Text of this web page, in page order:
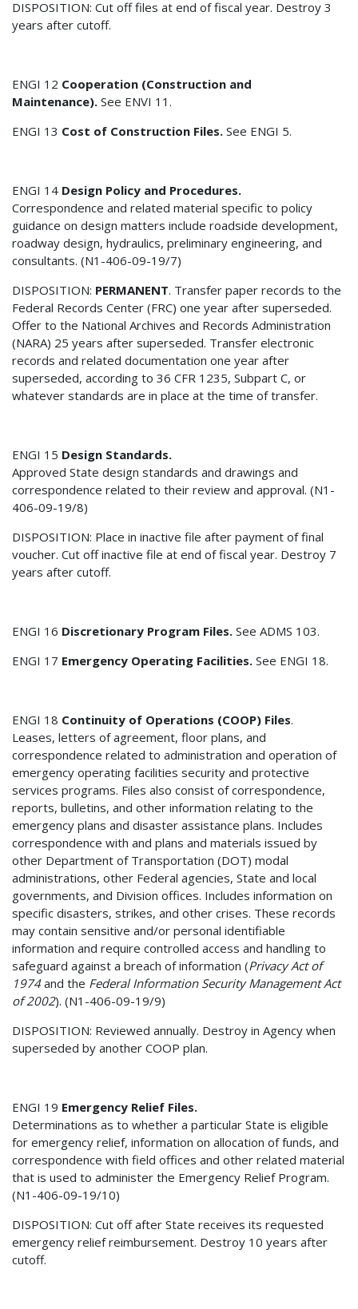
DISPOSITION: Cut off files at end of fiscal year. Destroy 3
years after cutoff.
ENGI 12 Cooperation (Construction and
Maintenance). See ENVI 11.
ENGI 13 Cost of Construction Files. See ENGI 5.
ENGI 14 Design Policy and Procedures.
Correspondence and related material specific to policy
guidance on design matters include roadside development,
roadway design, hydraulics, preliminary engineering, and
consultants. (N1-406-09-19/7)
DISPOSITION: PERMANENT. Transfer paper records to the
Federal Records Center (FRC) one year after superseded.
Offer to the National Archives and Records Administration
(NARA) 25 years after superseded. Transfer electronic
records and related documentation one year after
superseded, according to 36 CFR 1235, Subpart C, or
whatever standards are in place at the time of transfer.
ENGI 15 Design Standards.
Approved State design standards and drawings and
correspondence related to their review and approval. (N1-
406-09-19/8)
DISPOSITION: Place in inactive file after payment of final
voucher. Cut off inactive file at end of fiscal year. Destroy 7
years after cutoff.
ENGI 16 Discretionary Program Files. See ADMS 103.
ENGI 17 Emergency Operating Facilities. See ENGI 18.
ENGI 18 Continuity of Operations (COOP) Files.
Leases, letters of agreement, floor plans, and
correspondence related to administration and operation of
emergency operating facilities security and protective
services programs. Files also consist of correspondence,
reports, bulletins, and other information relating to the
emergency plans and disaster assistance plans. Includes
correspondence with and plans and materials issued by
other Department of Transportation (DOT) modal
administrations, other Federal agencies, State and local
governments, and Division offices. Includes information on
specific disasters, strikes, and other crises. These records
may contain sensitive and/or personal identifiable
information and require controlled access and handling to
safeguard against a breach of information (Privacy Act of
1974and the Federal Information Security Management Act
of 2002). (N1-406-09-19/9)
DISPOSITION: Reviewed annually. Destroy in Agency when
superseded by another COOP plan.
ENGI 19 Emergency Relief Files.
Determinations as to whether a particular State is eligible
for emergency relief, information on allocation of funds, and
correspondence with field offices and other related material
that is used to administer the Emergency Relief Program.
(N1-406-09-19/10)
DISPOSITION: Cut off after State receives its requested
emergency relief reimbursement. Destroy 10 years after
cutoff.